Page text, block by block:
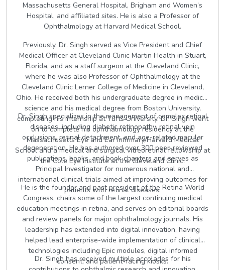
Massachusetts General Hospital, Brigham and Women’s
Hospital, and affiliated sites. He is also a Professor of
Ophthalmology at Harvard Medical School.
Previously, Dr. Singh served as Vice President and Chief
Medical Officer at Cleveland Clinic Martin Health in Stuart,
Florida, and as a staff surgeon at the Cleveland Clinic,
where he was also Professor of Ophthalmology at the
Cleveland Clinic Lerner College of Medicine in Cleveland,
Ohio. He received both his undergraduate degree in medical
science and his medical degree from Boston University,
completing his internship at Tufts University. Dr. Singh went
on to complete his ophthalmology residency at the
Massachusetts Eye and Ear Infirmary/Harvard Medical
School and a medical and surgical vitreoretinal fellowship at
the Cole Eye Institute at the Cleveland Clinic.
Dr. Singh specializes in the management of complex retinal
diseases, including diabetic retinopathy, retinal vein
occlusions, retinal detachment, and age-related macular
degeneration. He has authored over 300 peer-reviewed
publications, books, and book chapters and serves as
Principal Investigator for numerous national and
international clinical trials aimed at improving outcomes for
patients with retinal diseases.
He is the founder and past president of the Retina World
Congress, chairs some of the largest continuing medical
education meetings in retina, and serves on editorial boards
and review panels for major ophthalmology journals. His
leadership has extended into digital innovation, having
helped lead enterprise-wide implementation of clinical
technologies including Epic modules, digital informed
consent, and patient-facing kiosks.
Dr. Singh has received multiple accolades for his